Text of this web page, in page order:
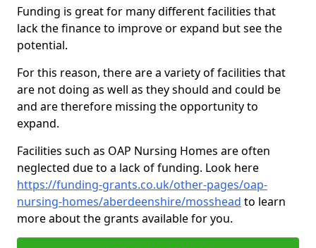
Funding is great for many different facilities that
lack the finance to improve or expand but see the
potential.
For this reason, there are a variety of facilities that
are not doing as well as they should and could be
and are therefore missing the opportunity to
expand.
Facilities such as OAP Nursing Homes are often
neglected due to a lack of funding. Look here
https://funding-grants.co.uk/other-pages/oap-
nursing-homes/aberdeenshire/mosshead to learn
more about the grants available for you.